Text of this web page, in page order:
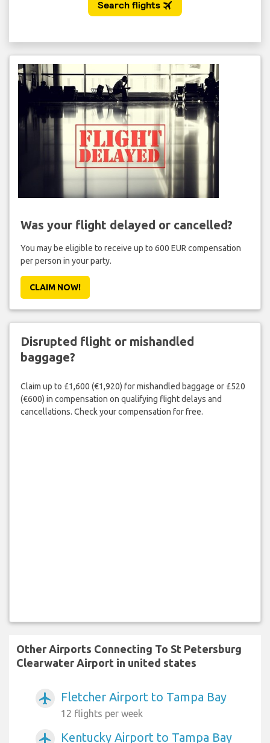
Was your flight delayed or cancelled?
You may be eligible to receive up to 600 EUR compensation
per person in your party.
CLAIM NOW!
Disrupted flight or mishandled
baggage?
Claim up to £1,600 (€1,920) for mishandled baggage or £520
(€600) in compensation on qualifying flight delays and
cancellations. Check your compensation for free.
Other Airports Connecting To St Petersburg
Clearwater Airport in united states
airplanemode_active Fletcher Airport to Tampa Bay
12 flights per week
airplanemode_active Kentucky Airport to Tampa Bay